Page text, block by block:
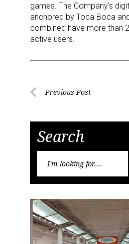
games. The Company’s
anchored by Toca Boca
combined have more than
active users.
PostPrevious Post
Search
Sign up for the
Newsletter
Providing breaking news